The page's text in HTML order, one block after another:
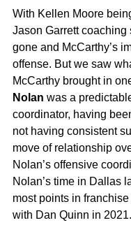
With Kellen Moore
Jason Garrett coaching
gone and McCarthy’s
offense. But we saw
McCarthy brought in
Nolan was a
coordinator, having
not having consistent
move of relationship
Nolan’s offensive
Nolan’s time in Dallas
most points in
with Dan Quinn in 2021.